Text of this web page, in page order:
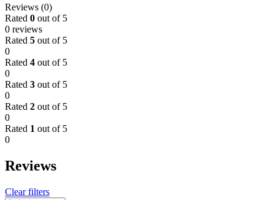
Reviews (0)
Rated 0 out of 5
0 reviews
Rated 5 out of 5
0
Rated 4 out of 5
0
Rated 3 out of 5
0
Rated 2 out of 5
0
Rated 1 out of 5
0
Reviews
Clear filters